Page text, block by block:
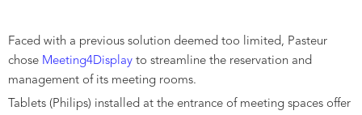
Faced with a previous solution deemed too limited, Pasteur
chose Meeting4Display to streamline the reservation and
management of its meeting rooms.
Tablets (Philips) installed at the entrance of meeting spaces offer